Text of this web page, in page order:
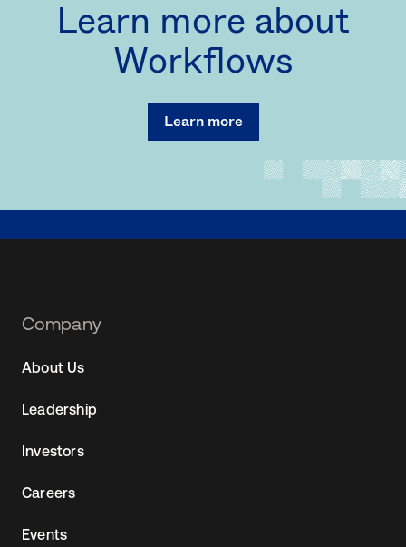
Learn more about
Workflows
Learn more
Footer
(AU)
Company
About Us
Leadership
Investors
Careers
Events